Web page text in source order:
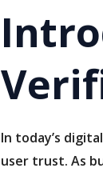
In today’s
user trust. As